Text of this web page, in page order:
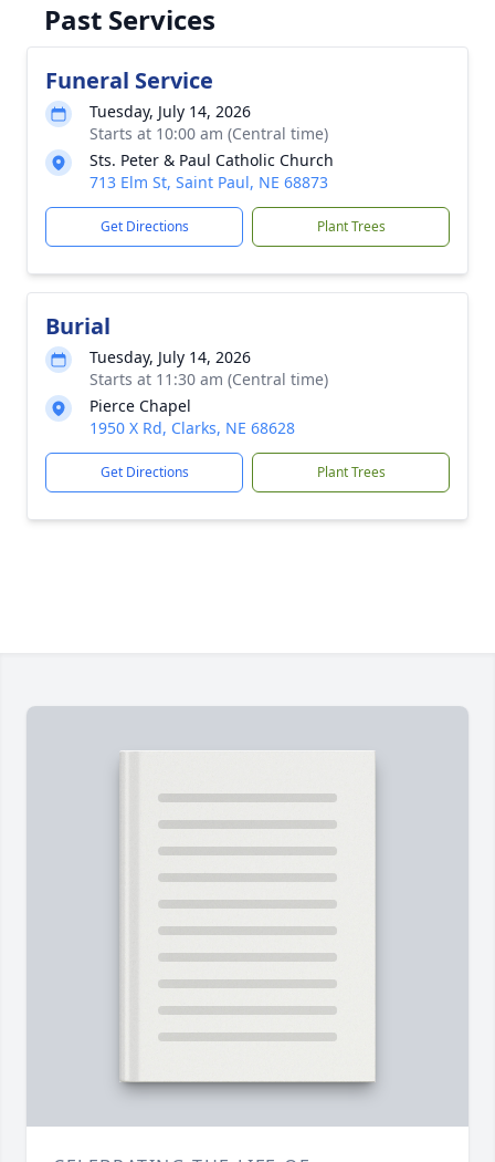
Past Services
Funeral Service
Tuesday, July 14, 2026
Starts at 10:00 am (Central time)
Sts. Peter & Paul Catholic Church
713 Elm St, Saint Paul, NE 68873
Get Directions Plant Trees
Burial
Tuesday, July 14, 2026
Starts at 11:30 am (Central time)
Pierce Chapel
1950 X Rd, Clarks, NE 68628
Get Directions Plant Trees